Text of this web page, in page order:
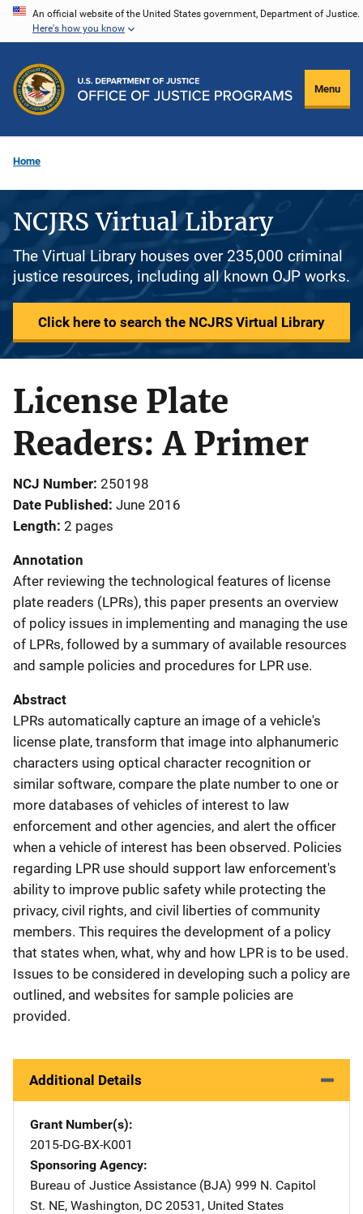
Skip
content
An official website of the United States government, Department of Justice.
Here's how you know
Menu
Home
NCJRS Virtual Library
The Virtual Library houses over 235,000 criminal
justice resources, including all known OJP works.
Click here to search the NCJRS Virtual Library
License Plate
Readers: A Primer
NCJ Number 250198
Date Published June 2016
Length 2 pages
Annotation
After reviewing the technological features of license
plate readers (LPRs), this paper presents an overview
of policy issues in implementing and managing the use
of LPRs, followed by a summary of available resources
and sample policies and procedures for LPR use.
Abstract
LPRs automatically capture an image of a vehicle's
license plate, transform that image into alphanumeric
characters using optical character recognition or
similar software, compare the plate number to one or
more databases of vehicles of interest to law
enforcement and other agencies, and alert the officer
when a vehicle of interest has been observed. Policies
regarding LPR use should support law enforcement's
ability to improve public safety while protecting the
privacy, civil rights, and civil liberties of community
members. This requires the development of a policy
that states when, what, why and how LPR is to be used.
Issues to be considered in developing such a policy are
outlined, and websites for sample policies are
provided.
Additional Details
Grant Number(s)
2015-DG-BX-K001
Sponsoring Agency
Bureau of Justice Assistance (BJA) Address
999 N. Capitol
St. NE, Washington, DC 20531 , United States